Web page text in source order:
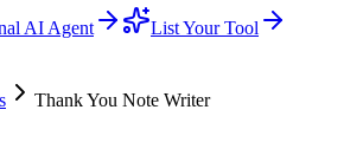
AI Agent List Your Tool
Thank You Note Writer